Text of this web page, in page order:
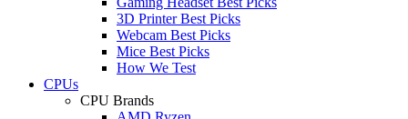
3D Printer Best Picks
Webcam Best Picks
Mice Best Picks
How We Test
CPUs
CPU Brands